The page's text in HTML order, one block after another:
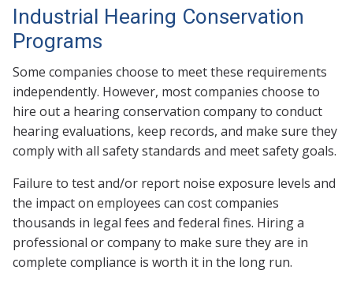
Industrial Hearing Conservation
Programs
Some companies choose to meet these requirements
independently. However, most companies choose to
hire out a hearing conservation company to conduct
hearing evaluations, keep records, and make sure they
comply with all safety standards and meet safety goals.
Failure to test and/or report noise exposure levels and
the impact on employees can cost companies
thousands in legal fees and federal fines. Hiring a
professional or company to make sure they are in
complete compliance is worth it in the long run.